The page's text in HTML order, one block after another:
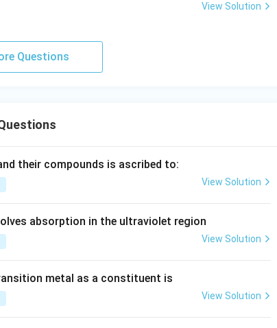
View Solution
Questions
their compounds is ascribed to:
View Solution
absorption in the ultraviolet region
View Solution
metal as a constituent is
View Solution